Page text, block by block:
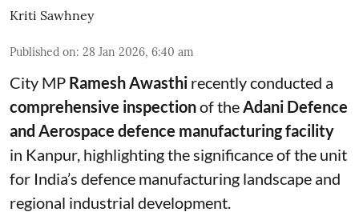
Kriti Sawhney
Published on: 28 Jan 2026, 6:40 am
City MP Ramesh Awasthi recently conducted a
comprehensive inspectionof theAdani Defence
and Aerospace defence manufacturing facility
in Kanpur, highlighting the significance of the unit
for India’s defence manufacturing landscape and
regional industrial development.